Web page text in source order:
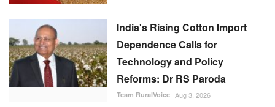
India's Rising Cotton Import
Dependence Calls for
Technology and Policy
Reforms: Dr RS Paroda
Team RuralVoice Aug 3, 2026